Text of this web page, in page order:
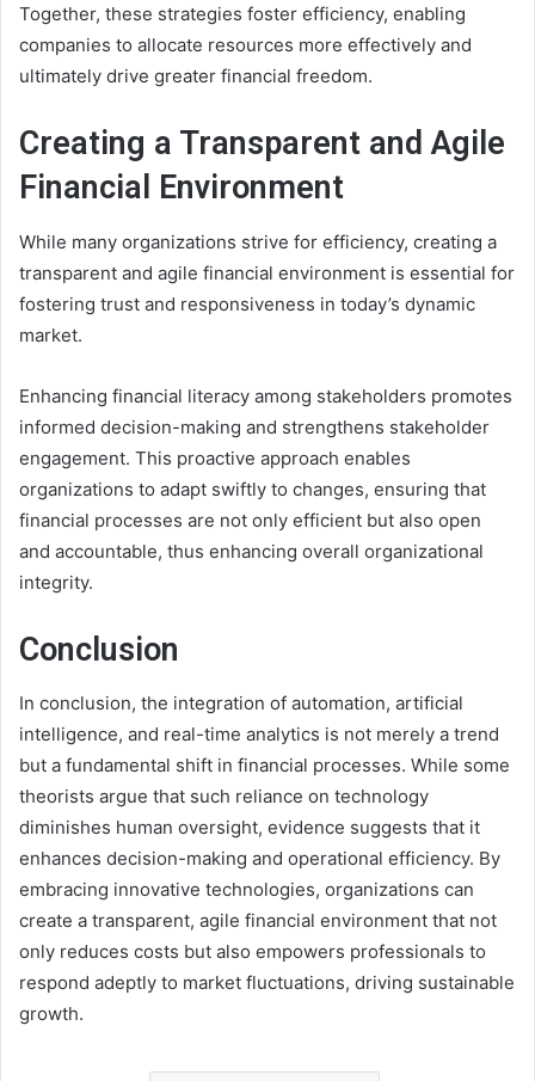
Together, these strategies foster efficiency, enabling
companies to allocate resources more effectively and
ultimately drive greater financial freedom.
Creating a Transparent and Agile
Financial Environment
While many organizations strive for efficiency, creating a
transparent and agile financial environment is essential for
fostering trust and responsiveness in today’s dynamic
market.
Enhancing financial literacy among stakeholders promotes
informed decision-making and strengthens stakeholder
engagement. This proactive approach enables
organizations to adapt swiftly to changes, ensuring that
financial processes are not only efficient but also open
and accountable, thus enhancing overall organizational
integrity.
Conclusion
In conclusion, the integration of automation, artificial
intelligence, and real-time analytics is not merely a trend
but a fundamental shift in financial processes. While some
theorists argue that such reliance on technology
diminishes human oversight, evidence suggests that it
enhances decision-making and operational efficiency. By
embracing innovative technologies, organizations can
create a transparent, agile financial environment that not
only reduces costs but also empowers professionals to
respond adeptly to market fluctuations, driving sustainable
growth.